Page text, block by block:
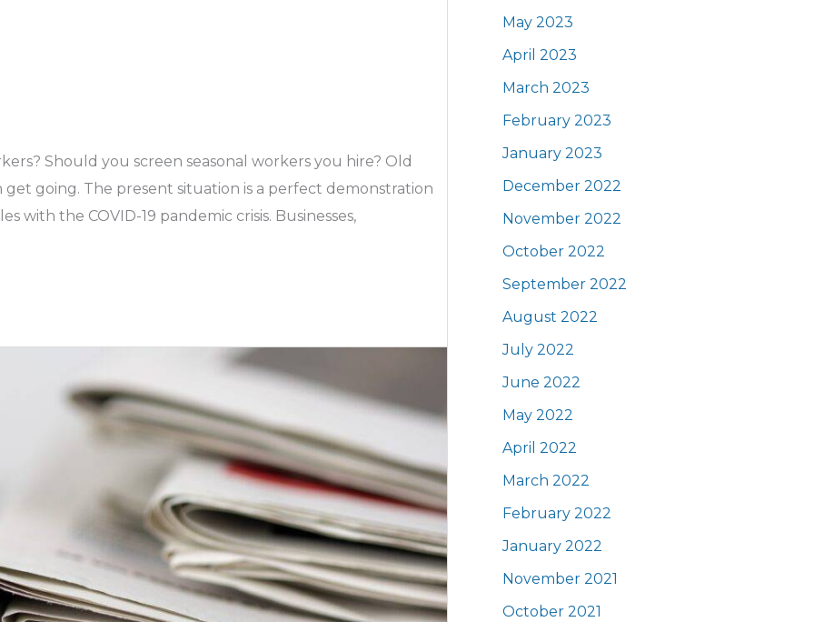
Should you screen seasonal workers you hire? Old
going. The present situation is a perfect demonstration
with the COVID-19 pandemic crisis. Businesses,
May 2023
April 2023
March 2023
February 2023
January 2023
December 2022
November 2022
October 2022
September 2022
August 2022
July 2022
June 2022
May 2022
April 2022
March 2022
February 2022
January 2022
November 2021
October 2021